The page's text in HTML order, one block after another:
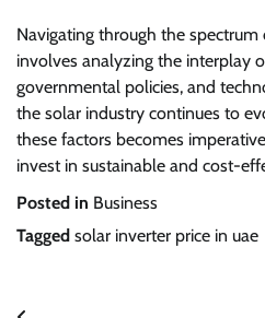
Navigating through the spectrum
involves analyzing the interplay
governmental policies, and
the solar industry continues to
these factors becomes
invest in sustainable and cost-
Posted in Business
Tagged solar inverter price in uae